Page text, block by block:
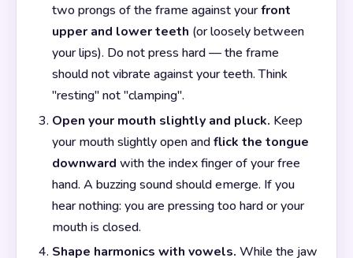
two prongs of the frame against yourfront
upper and lower teeth (or loosely between
your lips). Do not press hard — the frame
should not vibrate against your teeth. Think
"resting" not "clamping".
Open your mouth slightly and pluck. Keep
your mouth slightly open andflick the tongue
downward with the index finger of your free
hand. A buzzing sound should emerge. If you
hear nothing: you are pressing too hard or your
mouth is closed.
Shape harmonics with vowels. While the jaw